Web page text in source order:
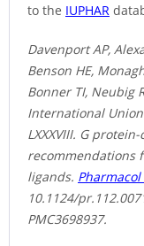
to the IUPHAR
Davenport AP,
Benson HE,
Bonner TI, Neubig
International
LXXXVIII. G
recommendations
ligands. Pharmacol
10.1124/
PMC3698937.